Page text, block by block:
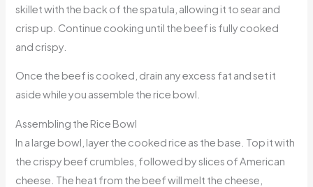
skillet with the back of the spatula, allowing it to sear and
crisp up. Continue cooking until the beef is fully cooked
and crispy.
Once the beef is cooked, drain any excess fat and set it
aside while you assemble the rice bowl.
Assembling the Rice Bowl
In a large bowl, layer the cooked rice as the base. Top it with
the crispy beef crumbles, followed by slices of American
cheese. The heat from the beef will melt the cheese,